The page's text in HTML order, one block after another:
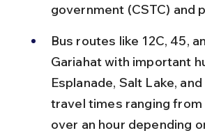
government (CSTC) and
Bus routes like 12C, 45,
Gariahat with important
Esplanade, Salt Lake,
travel times ranging
over an hour depending